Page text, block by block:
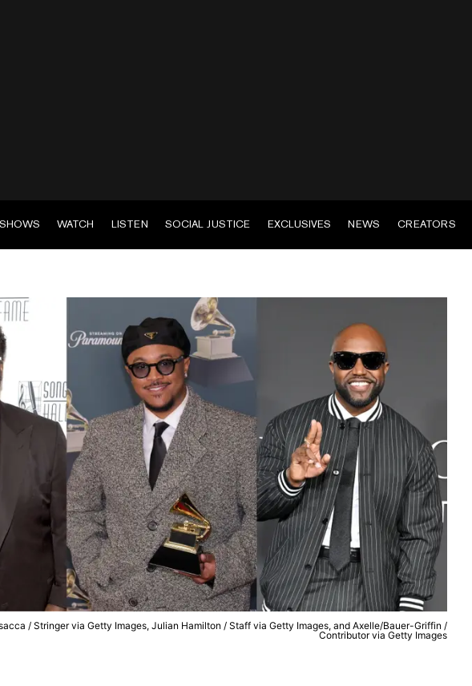
SHOWS WATCH LISTEN SOCIAL JUSTICE EXCLUSIVES NEWS CREATORS
/ Stringer via Getty Images, Julian Hamilton / Staff via Getty Images, and Axelle/Bauer-Griffin /
Contributor via Getty Images